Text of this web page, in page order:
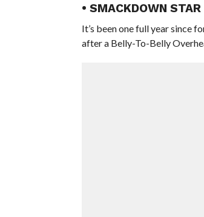
• SMACKDOWN
It’s been one full year since
after a Belly-To-Belly